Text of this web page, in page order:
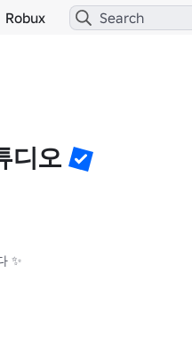
Robux
디오
✨
세요 ⬇️